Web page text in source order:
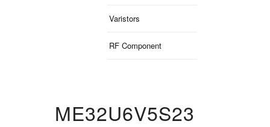
Varistors
RF Component
ME32U6V5S23